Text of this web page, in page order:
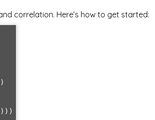
correlation. Here’s how to get started: